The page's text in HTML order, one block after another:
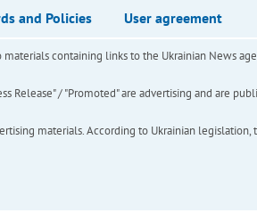
and Policies User agreement
containing links to the Ukrainian News
Release" / "Promoted" are advertising and are
materials. According to Ukrainian